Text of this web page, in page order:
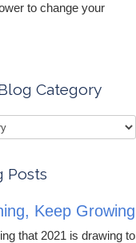
to change your
Category
Posts
Keep Growing
that 2021 is drawing to